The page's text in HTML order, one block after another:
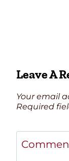
Leave A
Your email
Required